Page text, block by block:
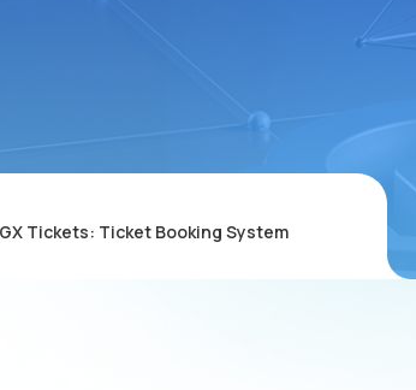
GX Tickets: Ticket Booking System